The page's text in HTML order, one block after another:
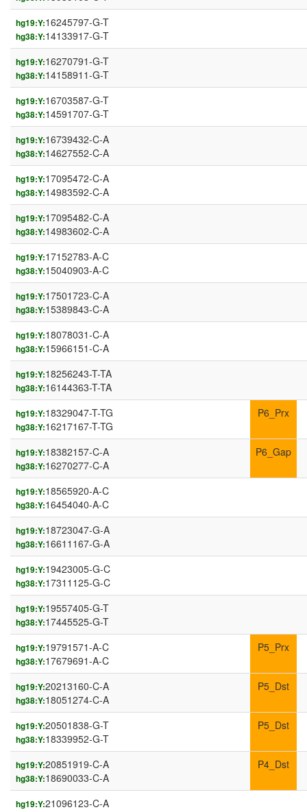
hg19:Y:16245797-G-T
hg38:Y:14133917-G-T
hg19:Y:16270791-G-T
hg38:Y:14158911-G-T
hg19:Y:16703587-G-T
hg38:Y:14591707-G-T
hg19:Y:16739432-C-A
hg38:Y:14627552-C-A
hg19:Y:17095472-C-A
hg38:Y:14983592-C-A
hg19:Y:17095482-C-A
hg38:Y:14983602-C-A
hg19:Y:17152783-A-C
hg38:Y:15040903-A-C
hg19:Y:17501723-C-A
hg38:Y:15389843-C-A
hg19:Y:18078031-C-A
hg38:Y:15966151-C-A
hg19:Y:18256243-T-TA
hg38:Y:16144363-T-TA
hg19:Y:18329047-T-TG
hg38:Y:16217167-T-TG
P6_Prx
hg19:Y:18382157-C-A
hg38:Y:16270277-C-A
P6_Gap
hg19:Y:18565920-A-C
hg38:Y:16454040-A-C
hg19:Y:18723047-G-A
hg38:Y:16611167-G-A
hg19:Y:19423005-G-C
hg38:Y:17311125-G-C
hg19:Y:19557405-G-T
hg38:Y:17445525-G-T
hg19:Y:19791571-A-C
hg38:Y:17679691-A-C
P5_Prx
hg19:Y:20213160-C-A
hg38:Y:18051274-C-A
P5_Dst
hg19:Y:20501838-G-T
hg38:Y:18339952-G-T
P5_Dst
hg19:Y:20851919-C-A
hg38:Y:18690033-C-A
P4_Dst
hg19:Y:21096123-C-A